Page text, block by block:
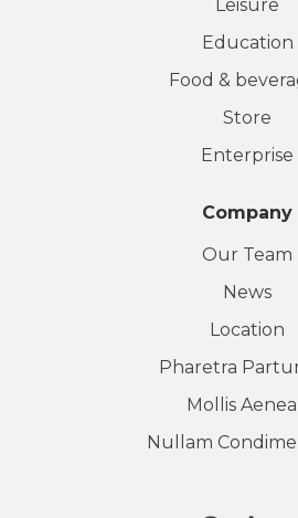
Leisure
Education
Food &
Store
Enterprise
Company
Our Team
News
Location
Pharetra
Mollis
Nullam